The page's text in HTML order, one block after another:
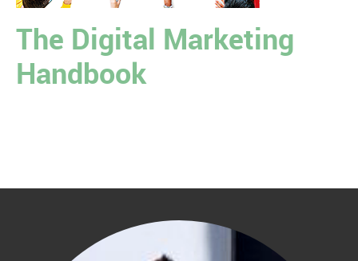
The Digital Marketing
Handbook